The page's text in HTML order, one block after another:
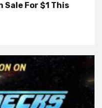
Sale For $1 This